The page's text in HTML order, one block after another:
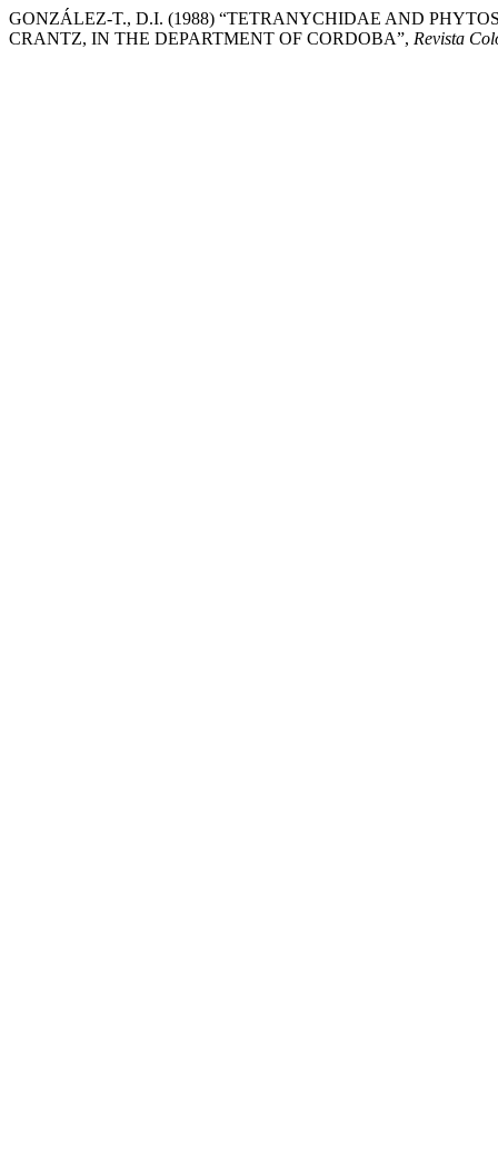
GONZÁLEZ-T., D.I. (1988) “TETRANYCHIDAE AND
CRANTZ, IN THE DEPARTMENT OF CORDOBA”, Revista